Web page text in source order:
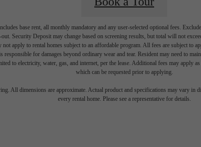
base rent, all monthly mandatory and any user-selected optional fees.
Security Deposit may change based on screening results, but total will not
not apply to rental homes subject to an affordable program. All fees are subject to
responsible for damages beyond ordinary wear and tear. Resident may need to
to electricity, water, gas, and internet, per the lease. Additional fees may apply as
which can be requested prior to applying.
All dimensions are approximate. Actual product and specifications may vary in
every rental home. Please see a representative for details.
for